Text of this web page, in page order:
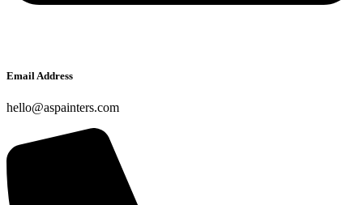
Email Address
hello@aspainters.com